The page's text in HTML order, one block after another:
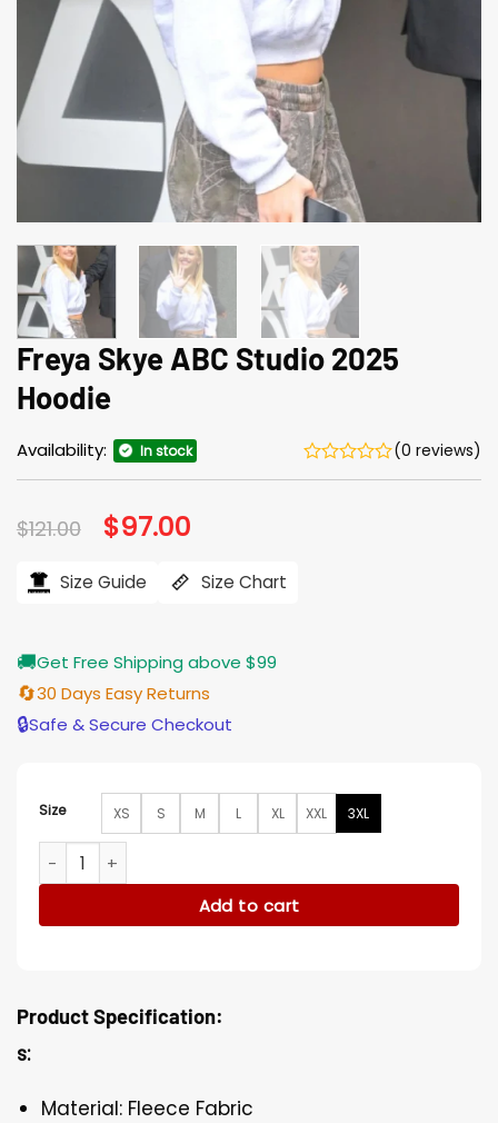
Freya Skye ABC Studio 2025
Hoodie
Availability: In stock (0 reviews)
$121.00 Original
price
$121.00.
$97.00
$97.00.
Size Guide Size Chart
🚚Get Free Shipping above $99
🔄30 Days Easy Returns
🔒Safe & Secure Checkout
Size XS S M L XL XXL 3XL
Freya Skye ABC Studio 2025 Hoodie quantity
Add to cart
Product Specification:
s:
Material: Fleece Fabric